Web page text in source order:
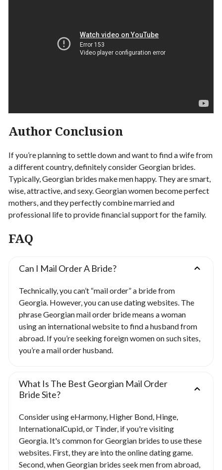
Author Conclusion
If you’re planning to settle down and want to find a wife from
a different country, definitely consider Georgian brides.
Typically, Georgian brides make men happy. They are smart,
wise, attractive, and sexy. Georgian women become perfect
mothers, and they perfectly combine married and
professional life to provide financial support for the family.
FAQ
Can I Mail Order A Bride?
Technically, you can’t “mail order” a bride from
Georgia. However, you can use dating websites. The
phrase Georgian mail order bride means a woman
using an international website to find a husband from
abroad. If you’re seeking foreign women on such sites,
you’re a mail order husband.
What Is The Best Georgian Mail Order
Bride Site?
Consider using eHarmony, Higher Bond, Hinge,
InternationalCupid, or Tinder, if you're visiting
Georgia. It's common for Georgian brides to use these
websites. First, they are into the online dating game.
Second, when Georgian brides seek men from abroad,